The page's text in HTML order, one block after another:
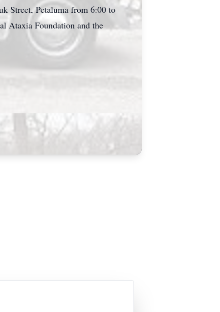
Street, Petaluma from 6:00 to
Ataxia Foundation and the